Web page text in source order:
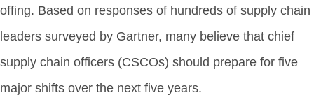
offing. Based on responses of hundreds of supply chain
leaders surveyed by Gartner, many believe that chief
supply chain officers (CSCOs) should prepare for five
major shifts over the next five years.